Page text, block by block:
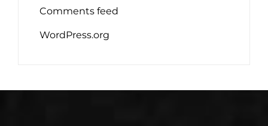
Comments feed
WordPress.org